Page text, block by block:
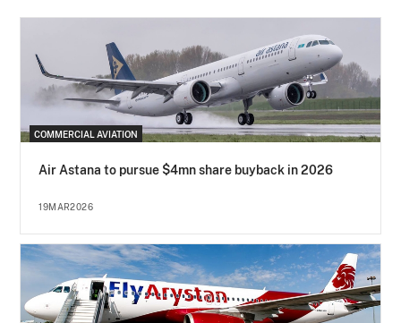
COMMERCIAL AVIATION
Air Astana to pursue $4mn share buyback in 2026
19MAR2026